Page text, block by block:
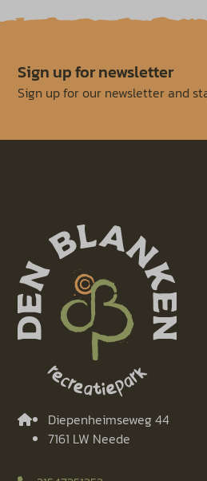
Sign up for newsletter
Sign up for our newsletter and
Diepenheimseweg 44
7161 LW Neede